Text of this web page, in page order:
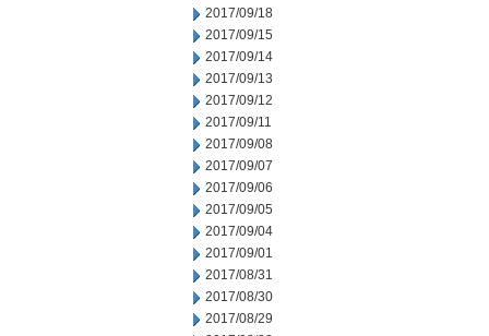
2017/09/18
2017/09/15
2017/09/14
2017/09/13
2017/09/12
2017/09/11
2017/09/08
2017/09/07
2017/09/06
2017/09/05
2017/09/04
2017/09/01
2017/08/31
2017/08/30
2017/08/29